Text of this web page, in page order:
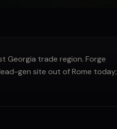
Georgia trade region. Forge
gen site out of Rome today;